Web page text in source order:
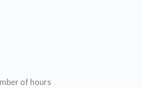
of hours